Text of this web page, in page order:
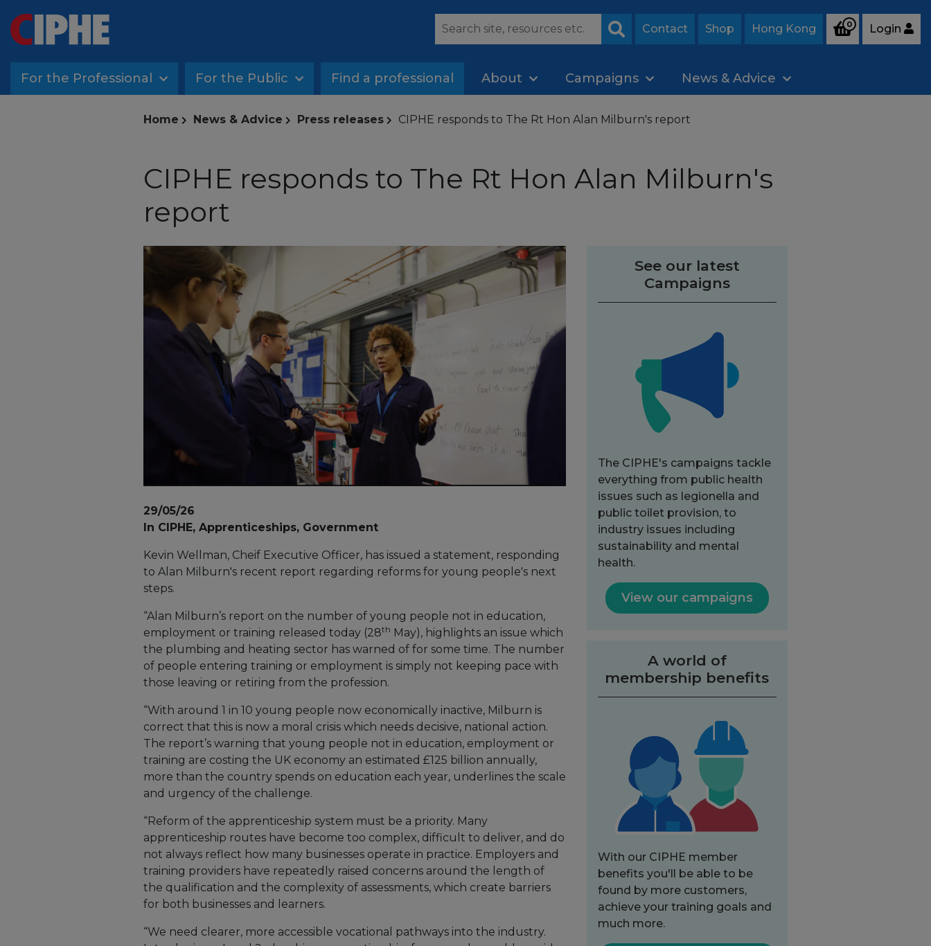
Search
Contact Shop Hong Kong 0 Login
For the Professional For the Public Find a professional About Campaigns News & Advice
Home News & Advice Press releases CIPHE responds to The Rt Hon Alan Milburn's report
CIPHE responds to The Rt Hon Alan Milburn's
report
29/05/26
In CIPHE, Apprenticeships, Government
Kevin Wellman, Cheif Executive Officer, has issued a statement, responding
to Alan Milburn's recent report regarding reforms for young people's next
steps.
“Alan Milburn’s report on the number of young people not in education,
employment or training released today (28th May), highlights an issue which
the plumbing and heating sector has warned of for some time. The number
of people entering training or employment is simply not keeping pace with
those leaving or retiring from the profession.
“With around 1 in 10 young people now economically inactive, Milburn is
correct that this is now a moral crisis which needs decisive, national action.
The report’s warning that young people not in education, employment or
training are costing the UK economy an estimated £125 billion annually,
more than the country spends on education each year, underlines the scale
and urgency of the challenge.
“Reform of the apprenticeship system must be a priority. Many
apprenticeship routes have become too complex, difficult to deliver, and do
not always reflect how many businesses operate in practice. Employers and
training providers have repeatedly raised concerns around the length of
the qualification and the complexity of assessments, which create barriers
for both businesses and learners.
“We need clearer, more accessible vocational pathways into the industry.
See our latest
Campaigns
The CIPHE's campaigns tackle
everything from public health
issues such as legionella and
public toilet provision, to
industry issues including
sustainability and mental
health.
View our campaigns
A world of
membership benefits
With our CIPHE member
benefits you'll be able to be
found by more customers,
achieve your training goals and
much more.